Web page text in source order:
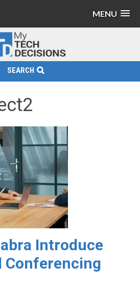
MENU
SEARCH
Introduce
Conferencing